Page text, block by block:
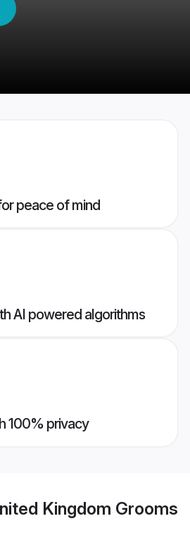
peace of mind
AI powered algorithms
100% privacy
Kingdom Grooms